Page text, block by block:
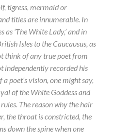
tigress, mermaid or
titles are innumerable. In
as ‘The White Lady,’ and in
Isles to the Caucausus, as
think of any true poet from
independently recorded his
poet’s vision, one might say,
of the White Goddess and
The reason why the hair
the throat is constricted, the
down the spine when one